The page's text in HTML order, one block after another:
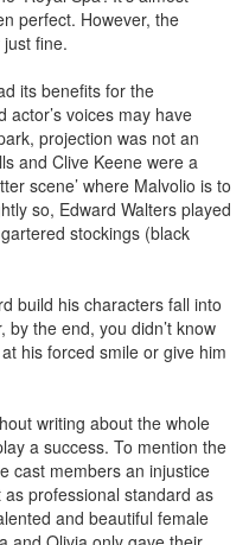
perfect. However, the
fine.
its benefits for the
voices may have
projection was not an
and Clive Keene were a
scene’ where Malvolio is to
so, Edward Walters played
stockings (black
build his characters fall into
the end, you didn’t know
his forced smile or give him
writing about the whole
a success. To mention the
cast members an injustice
professional standard as
and beautiful female